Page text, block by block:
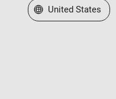
Select a Web Site
United States